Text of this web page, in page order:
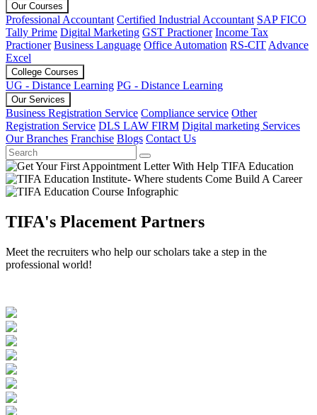
Our Courses
Professional Accountant Certified Industrial Accountant SAP FICO
Tally Prime Digital Marketing GST Practioner Income Tax
Practioner Business Language Office Automation RS-CIT Advance
Excel
College Courses
UG - Distance Learning PG - Distance Learning
Our Services
Business Registration Service Compliance service Other
Registration Service DLS LAW FIRM Digital marketing Services
Our Branches Franchise Blogs Contact Us
TIFA's Placement Partners
Meet the recruiters who help our scholars take a step in the
professional world!